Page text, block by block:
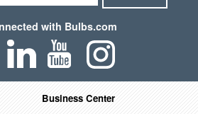
with Bulbs.com
Business Center